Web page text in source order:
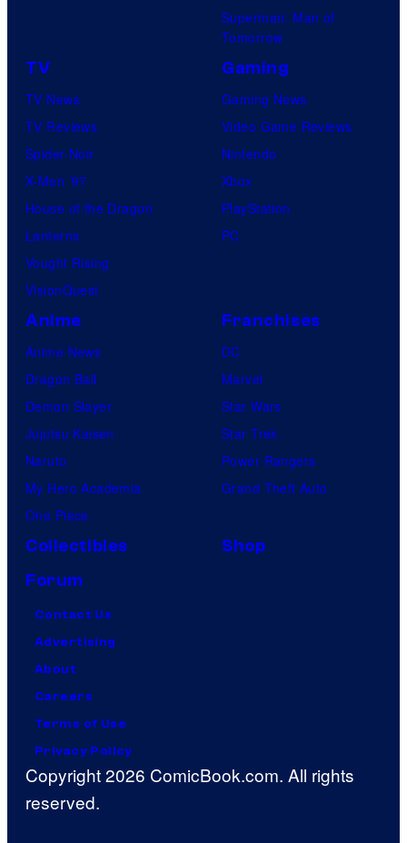
Superman: Man of
Tomorrow
TV
TV News
TV Reviews
Spider-Noir
X-Men ’97
House of the Dragon
Lanterns
Vought Rising
VisionQuest
Gaming
Gaming News
Video Game Reviews
Nintendo
Xbox
PlayStation
PC
Anime
Anime News
Dragon Ball
Demon Slayer
Jujutsu Kaisen
Naruto
My Hero Academia
One Piece
Franchises
DC
Marvel
Star Wars
Star Trek
Power Rangers
Grand Theft Auto
Collectibles
Shop
Forum
Contact Us
Advertising
About
Careers
Terms of Use
Privacy Policy
Copyright 2026 ComicBook.com. All rights
reserved.